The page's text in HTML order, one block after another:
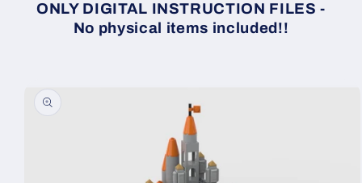
ONLY DIGITAL INSTRUCTION FILES -
No physical items included!!
information